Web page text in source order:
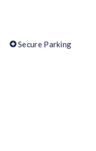
Secure Parking